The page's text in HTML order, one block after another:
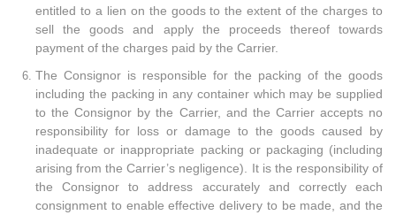
entitled to a lien on the goods to the extent of the charges to
sell the goods and apply the proceeds thereof towards
payment of the charges paid by the Carrier.
The Consignor is responsible for the packing of the goods
including the packing in any container which may be supplied
to the Consignor by the Carrier, and the Carrier accepts no
responsibility for loss or damage to the goods caused by
inadequate or inappropriate packing or packaging (including
arising from the Carrier’s negligence). It is the responsibility of
the Consignor to address accurately and correctly each
consignment to enable effective delivery to be made, and the